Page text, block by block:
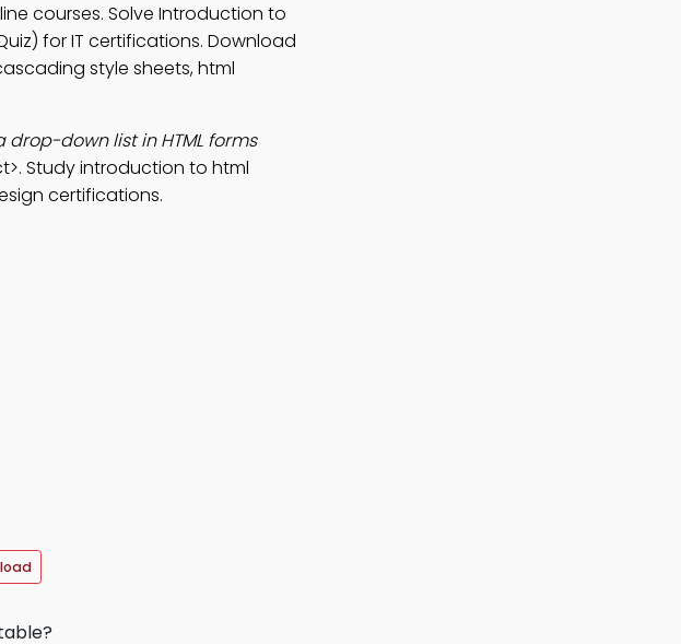
courses. Solve Introduction to
for IT certifications. Download
style sheets, html
drop-down list in HTML forms
Study introduction to html
certifications.